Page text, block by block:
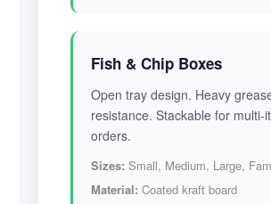
Fish & Chip Boxes
Open tray design. Heavy
resistance. Stackable for multi-
orders.
Sizes: Small, Medium, Large,
Material: Coated kraft board